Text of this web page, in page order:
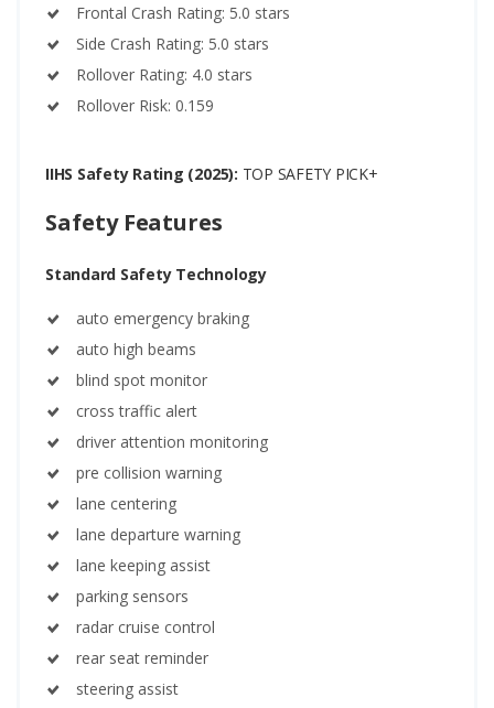
Frontal Crash Rating: 5.0 stars
Side Crash Rating: 5.0 stars
Rollover Rating: 4.0 stars
Rollover Risk: 0.159
IIHS Safety Rating (2025): TOP SAFETY PICK+
Safety Features
Standard Safety Technology
auto emergency braking
auto high beams
blind spot monitor
cross traffic alert
driver attention monitoring
pre collision warning
lane centering
lane departure warning
lane keeping assist
parking sensors
radar cruise control
rear seat reminder
steering assist